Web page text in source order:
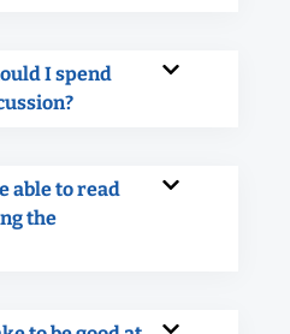
I spend
able to read
the